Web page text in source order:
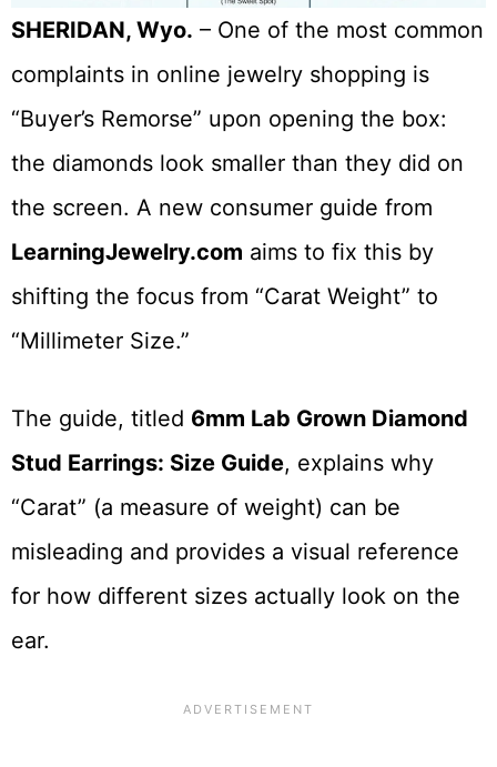
SHERIDAN, Wyo. – One of the most common
complaints in online jewelry shopping is
“Buyer’s Remorse” upon opening the box:
the diamonds look smaller than they did on
the screen. A new consumer guide from
LearningJewelry.com aims to fix this by
shifting the focus from “Carat Weight” to
“Millimeter Size.”
The guide, titled 6mm Lab Grown Diamond
Stud Earrings: Size Guide, explains why
“Carat” (a measure of weight) can be
misleading and provides a visual reference
for how different sizes actually look on the
ear.